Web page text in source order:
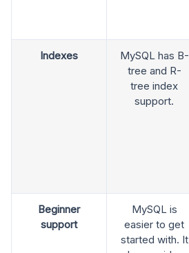
Indexes
MySQL has B-
tree and R-
tree index
support.
Beginner
support
MySQL is
easier to get
started with. It